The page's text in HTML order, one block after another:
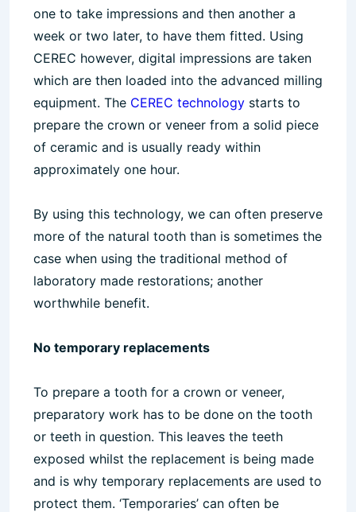
one to take impressions and then another a
week or two later, to have them fitted. Using
CEREC however, digital impressions are taken
which are then loaded into the advanced milling
equipment. The CEREC technology starts to
prepare the crown or veneer from a solid piece
of ceramic and is usually ready within
approximately one hour.
By using this technology, we can often preserve
more of the natural tooth than is sometimes the
case when using the traditional method of
laboratory made restorations; another
worthwhile benefit.
No temporary replacements
To prepare a tooth for a crown or veneer,
preparatory work has to be done on the tooth
or teeth in question. This leaves the teeth
exposed whilst the replacement is being made
and is why temporary replacements are used to
protect them. ‘Temporaries’ can often be